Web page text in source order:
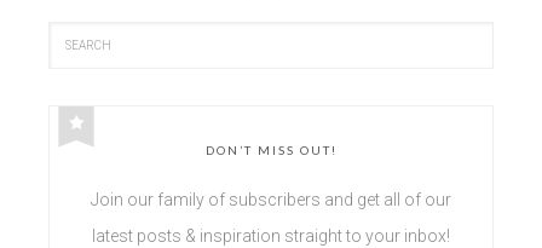
DON’T MISS OUT!
Join our family of subscribers and get all of our
latest posts & inspiration straight to your inbox!